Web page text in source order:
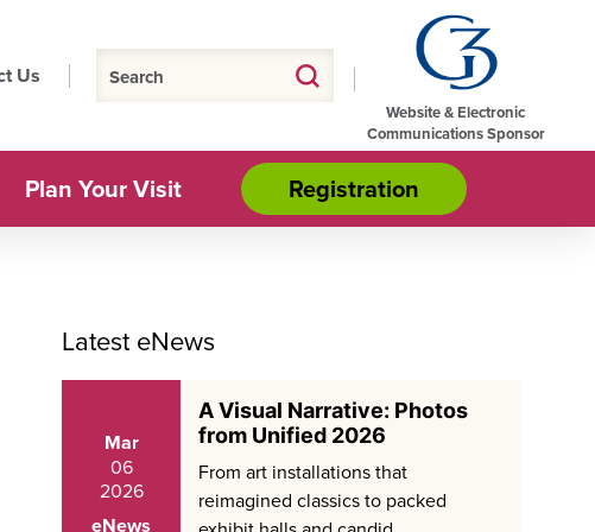
Us
Website & Electronic
Communications Sponsor
Plan Your Visit Registration
Latest eNews
Mar
06
2026
eNews
A Visual Narrative: Photos
from Unified 2026
From art installations that
reimagined classics to packed